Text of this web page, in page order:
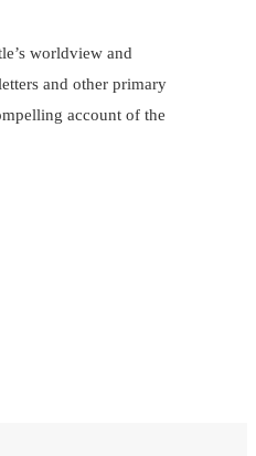
worldview and
and other primary
account of the